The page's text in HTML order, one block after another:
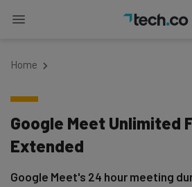
Home
Google Meet Unlimited
Extended
Google Meet's 24 hour meeting